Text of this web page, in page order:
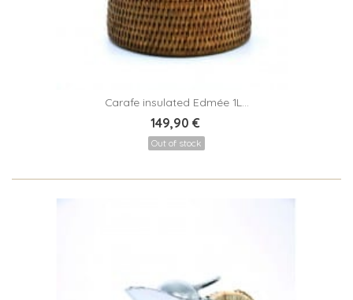
Carafe insulated Edmée 1L...
149,90 €
Out of stock